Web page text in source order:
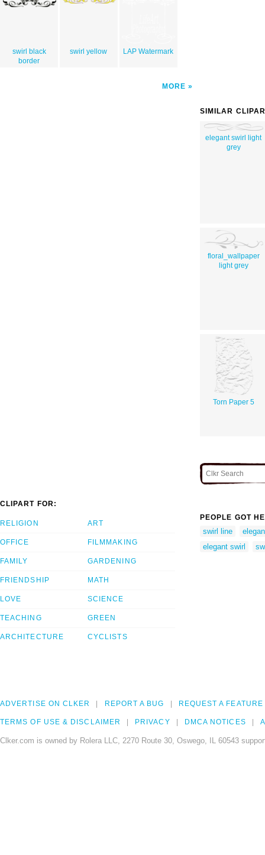
swirl black
border
swirl yellow LAP Watermark
MORE
SIMILAR
elegant swirl light
grey
floral_wallpaper
light grey
Torn Paper 5
CLIPART FOR:
RELIGION
OFFICE
FAMILY
FRIENDSHIP
LOVE
TEACHING
ARCHITECTURE
ART
FILMMAKING
GARDENING
MATH
SCIENCE
GREEN
CYCLISTS
PEOPLE GOT
swirl line
elegant swirl
ADVERTISE ON CLKER REPORT A BUG REQUEST A FEATURE
TERMS OF USE & DISCLAIMER PRIVACY DMCA NOTICES
Clker.com is owned by Rolera LLC, 2270 Route 30, Oswego, IL 60543